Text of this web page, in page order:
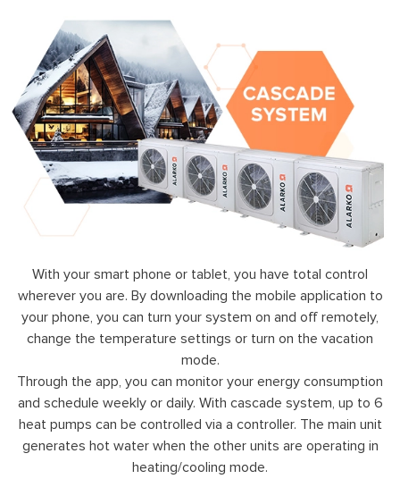
With your smart phone or tablet, you have total control
wherever you are. By downloading the mobile application to
your phone, you can turn your system on and off remotely,
change the temperature settings or turn on the vacation
mode.
Through the app, you can monitor your energy consumption
and schedule weekly or daily. With cascade system, up to 6
heat pumps can be controlled via a controller. The main unit
generates hot water when the other units are operating in
heating/cooling mode.